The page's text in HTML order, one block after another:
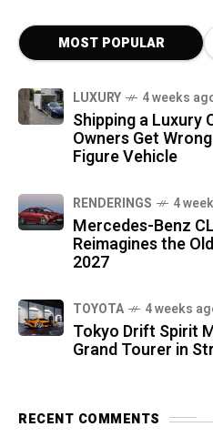
MOST POPULAR
LUXURY 4 weeks
Shipping a Luxury
Owners Get
Figure Vehicle
RENDERINGS 4
Mercedes-Benz
Reimagines the
2027
TOYOTA 4 weeks
Tokyo Drift Spirit
Grand Tourer in
RECENT COMMENTS